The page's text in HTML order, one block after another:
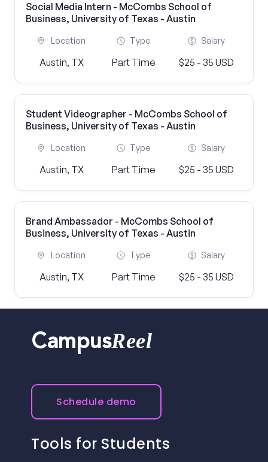
Social Media Intern - McCombs School of
Business, University of Texas - Austin
Location
Austin, TX
Type
Part Time
Salary
$25 - 35 USD
Student Videographer - McCombs School of
Business, University of Texas - Austin
Location
Austin, TX
Type
Part Time
Salary
$25 - 35 USD
Brand Ambassador - McCombs School of
Business, University of Texas - Austin
Location
Austin, TX
Type
Part Time
Salary
$25 - 35 USD
CampusReel
Schedule demo
Tools for Students